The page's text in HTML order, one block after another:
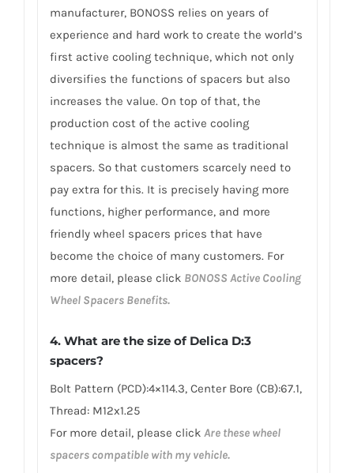
manufacturer, BONOSS relies on years of
experience and hard work to create the world’s
first active cooling technique, which not only
diversifies the functions of spacers but also
increases the value. On top of that, the
production cost of the active cooling
technique is almost the same as traditional
spacers. So that customers scarcely need to
pay extra for this. It is precisely having more
functions, higher performance, and more
friendly wheel spacers prices that have
become the choice of many customers. For
more detail, please click BONOSS Active Cooling
Wheel Spacers Benefits.
4. What are the size of Delica D:3
spacers?
Bolt Pattern (PCD):4×114.3, Center Bore (CB):67.1,
Thread: M12x1.25
For more detail, please click Are these wheel
spacers compatible with my vehicle.